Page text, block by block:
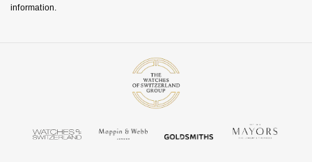
information.